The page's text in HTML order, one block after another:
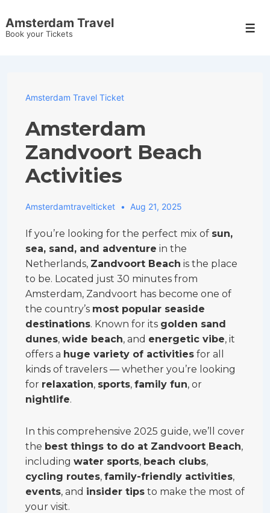
Skip
to
Amsterdam Travel
Book your Tickets
Amsterdam Travel Ticket
Amsterdam
Zandvoort Beach
Activities
Amsterdamtravelticket Aug 21, 2025
If you’re looking for the perfect mix of sun,
sea, sand, and adventure in the
Netherlands, Zandvoort Beach is the place
to be. Located just 30 minutes from
Amsterdam, Zandvoort has become one of
the country’s most popular seaside
destinations. Known for its golden sand
dunes, wide beach, and energetic vibe, it
offers a huge variety of activities for all
kinds of travelers — whether you’re looking
for relaxation, sports, family fun, or
nightlife.
In this comprehensive 2025 guide, we’ll cover
the best things to do at Zandvoort Beach,
including water sports, beach clubs,
cycling routes, family-friendly activities,
events, and insider tips to make the most of
your visit.